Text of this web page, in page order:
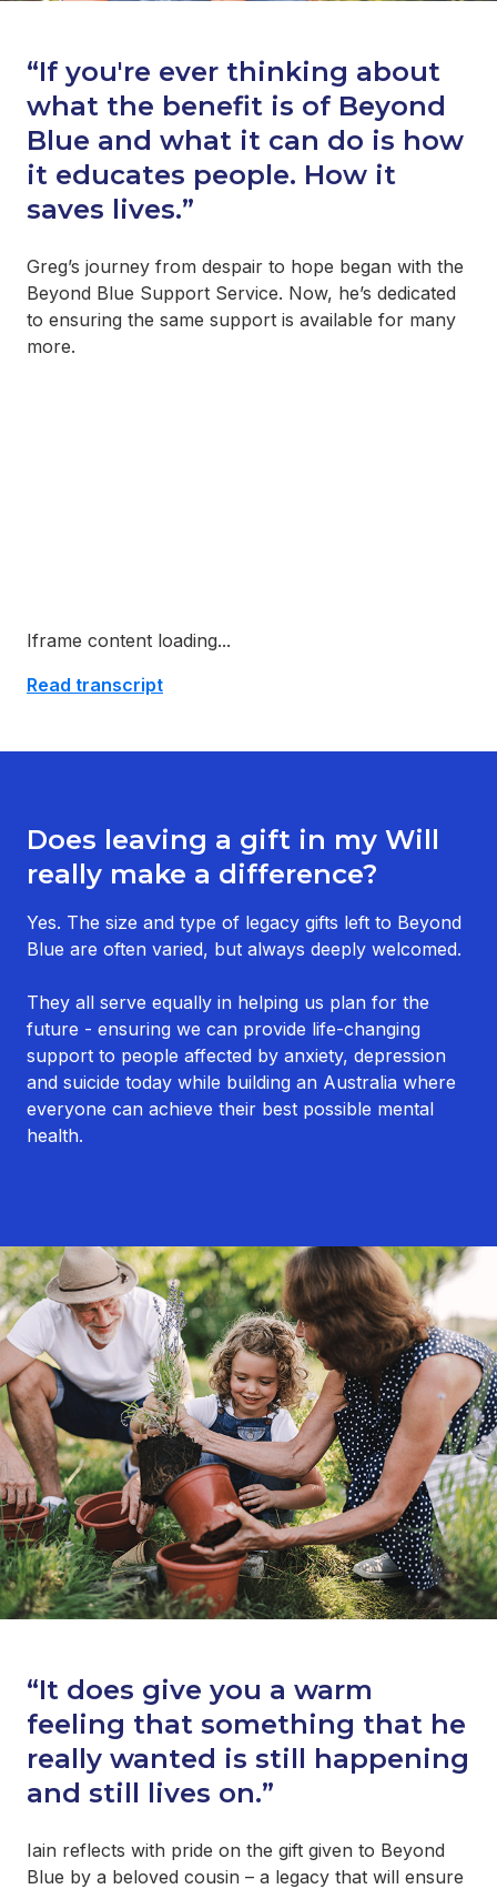
“If you're ever thinking about
what the benefit is of Beyond
Blue and what it can do is how
it educates people. How it
saves lives.”
Greg’s journey from despair to hope began with the
Beyond Blue Support Service. Now, he’s dedicated
to ensuring the same support is available for many
more.
Iframe content loading...
Read transcript
Does leaving a gift in my Will
really make a difference?
Yes. The size and type of legacy gifts left to Beyond
Blue are often varied, but always deeply welcomed.
They all serve equally in helping us plan for the
future - ensuring we can provide life-changing
support to people affected by anxiety, depression
and suicide today while building an Australia where
everyone can achieve their best possible mental
health.
“It does give you a warm
feeling that something that he
really wanted is still happening
and still lives on.”
Iain reflects with pride on the gift given to Beyond
Blue by a beloved cousin – a legacy that will ensure